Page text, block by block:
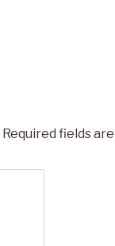
Required fields are